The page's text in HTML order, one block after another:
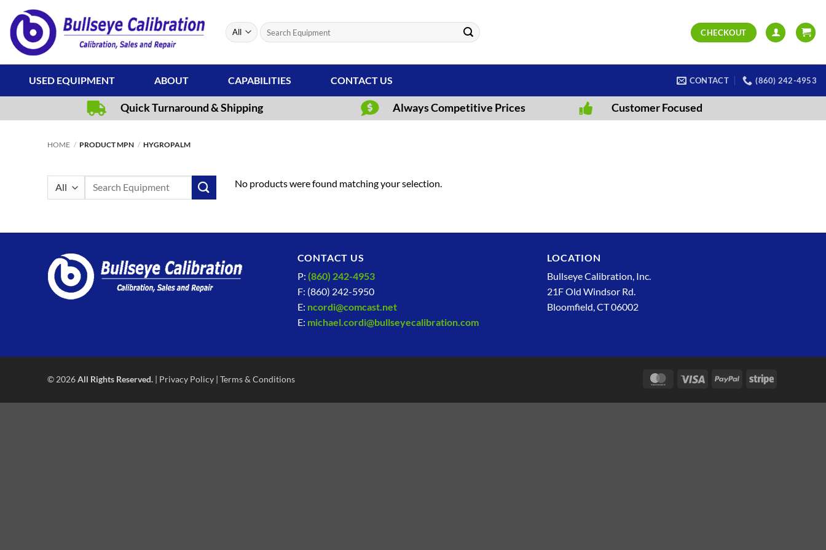
content
Search
for:
CHECKOUT
USED EQUIPMENT ABOUT CAPABILITIES CONTACT US CONTACT (860) 242-4953
Quick Turnaround & Shipping Always Competitive Prices Customer Focused
HOME / PRODUCT MPN / HYGROPALM
Search
No products were found matching your selection.
CONTACT US
P: (860) 242-4953
F: (860) 242-5950
E: ncordi@comcast.net
E: michael.cordi@bullseyecalibration.com
LOCATION
Bullseye Calibration, Inc.
21F Old Windsor Rd.
Bloomfield, CT 06002
MasterCardVisa PayPal Stripe
© 2026All Rights Reserved. | Privacy Policy | Terms & Conditions